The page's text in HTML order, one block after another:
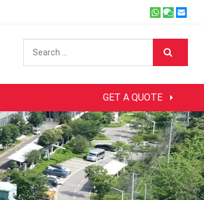
GET A QUOTE